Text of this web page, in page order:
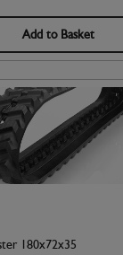
Add to Basket
180x72x35